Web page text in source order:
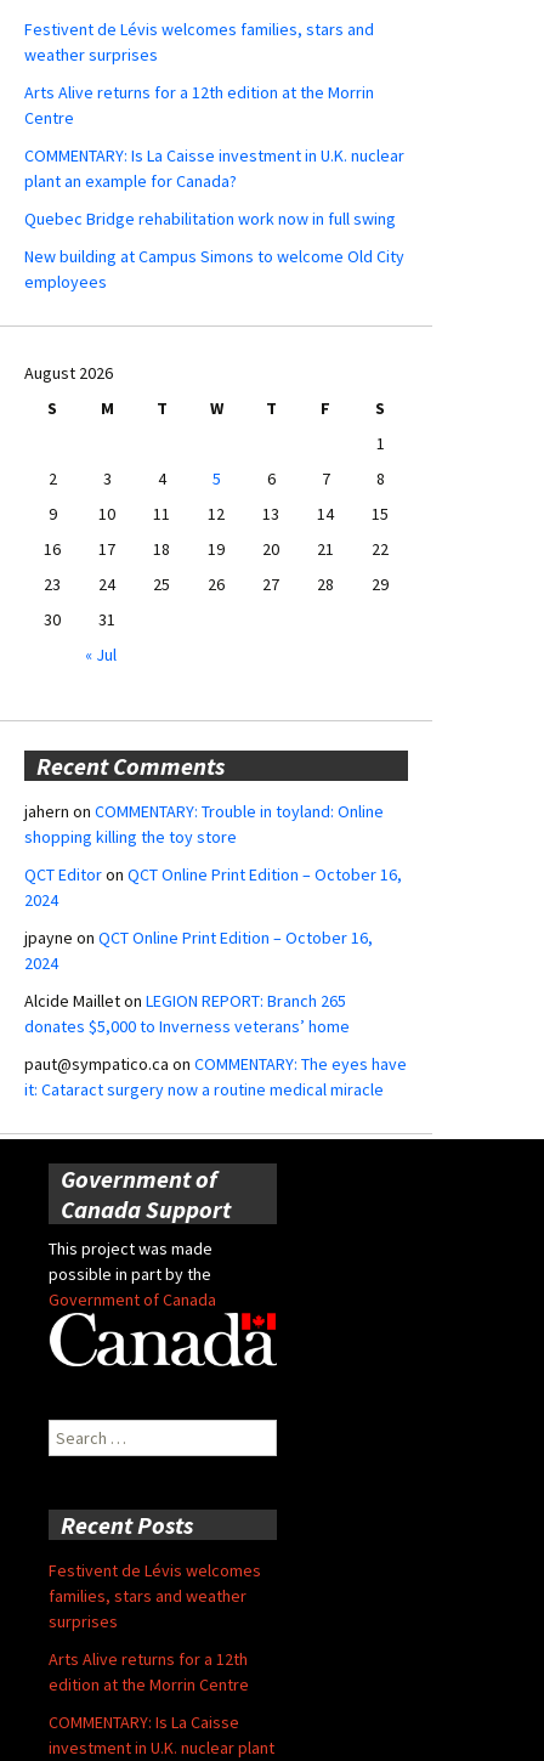
Festivent de Lévis welcomes families, stars and
weather surprises
Arts Alive returns for a 12th edition at the Morrin
Centre
COMMENTARY: Is La Caisse investment in U.K. nuclear
plant an example for Canada?
Quebec Bridge rehabilitation work now in full swing
New building at Campus Simons to welcome Old City
employees
August 2026
S
M T W T F
S
1
2
3 4 5 6 7
8
9
10 11 12 13 14
15
16
17 18 19 20 21
22
23
24 25 26 27 28
29
30
31
« Jul
Recent Comments
jahern on COMMENTARY: Trouble in toyland: Online
shopping killing the toy store
QCT Editoron QCT Online Print Edition – October 16,
2024
jpayne on QCT Online Print Edition – October 16,
2024
Alcide Mailleton LEGION REPORT: Branch 265
donates $5,000 to Inverness veterans’ home
paut@sympatico.ca on COMMENTARY: The eyes have
it: Cataract surgery now a routine medical miracle
Government of
Canada Support
This project was made
possible in part by the
Government of Canada
Search
for:
Recent Posts
Festivent de Lévis welcomes
families, stars and weather
surprises
Arts Alive returns for a 12th
edition at the Morrin Centre
COMMENTARY: Is La Caisse
investment in U.K. nuclear plant